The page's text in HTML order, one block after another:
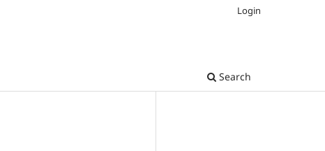
Search
Login